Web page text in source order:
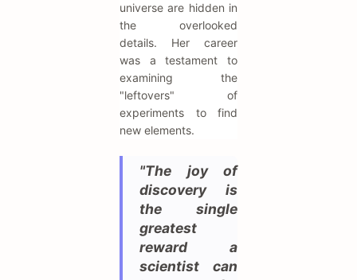
universe are hidden in
the overlooked
details. Her career
was a testament to
examining the
"leftovers" of
experiments to find
new elements.
"The joy of
discovery is
the single
greatest
reward a
scientist can